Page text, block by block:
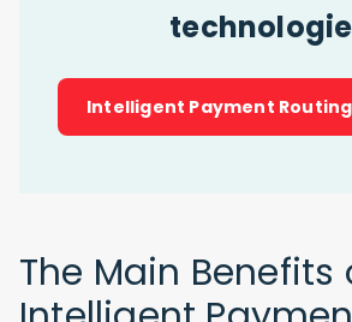
Intelligent Payment
The Main Benefits